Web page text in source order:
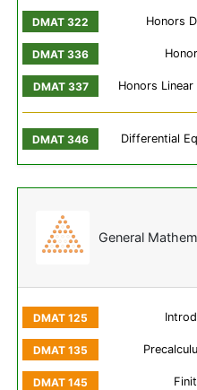
Honors
Honors
Differential
General